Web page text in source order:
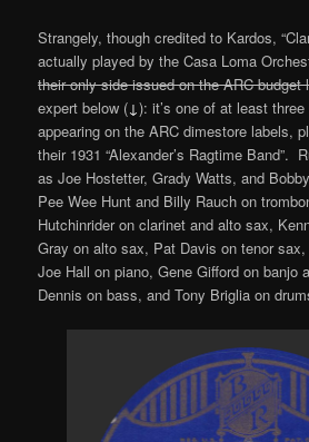
Strangely, though credited to Kardos,
actually played by the Casa Loma
their only side issued on the ARC budget
expert below ( ↓): it’s one of at least
appearing on the ARC dimestore labels,
their 1931 “Alexander’s Ragtime Band”.
as Joe Hostetter, Grady Watts, and
Pee Wee Hunt and Billy Rauch on
Hutchinrider on clarinet and alto sax,
Gray on alto sax, Pat Davis on tenor
Joe Hall on piano, Gene Gifford on banjo
Dennis on bass, and Tony Briglia on